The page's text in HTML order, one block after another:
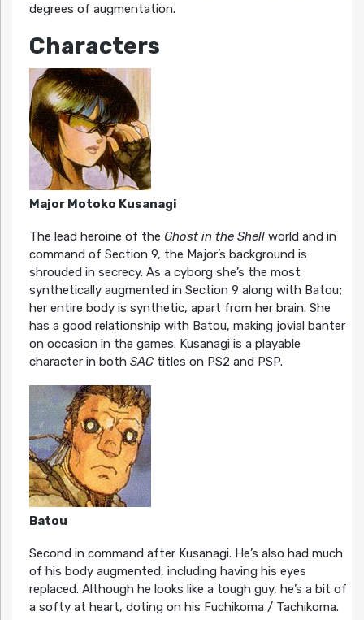
degrees of augmentation.
Characters
Major Motoko Kusanagi
The lead heroine of the Ghost in the Shellworld and in
command of Section 9, the Major’s background is
shrouded in secrecy. As a cyborg she’s the most
synthetically augmented in Section 9 along with Batou;
her entire body is synthetic, apart from her brain. She
has a good relationship with Batou, making jovial banter
on occasion in the games. Kusanagi is a playable
character in both SACtitles on PS2 and PSP.
Batou
Second in command after Kusanagi. He’s also had much
of his body augmented, including having his eyes
replaced. Although he looks like a tough guy, he’s a bit of
a softy at heart, doting on his Fuchikoma / Tachikoma.